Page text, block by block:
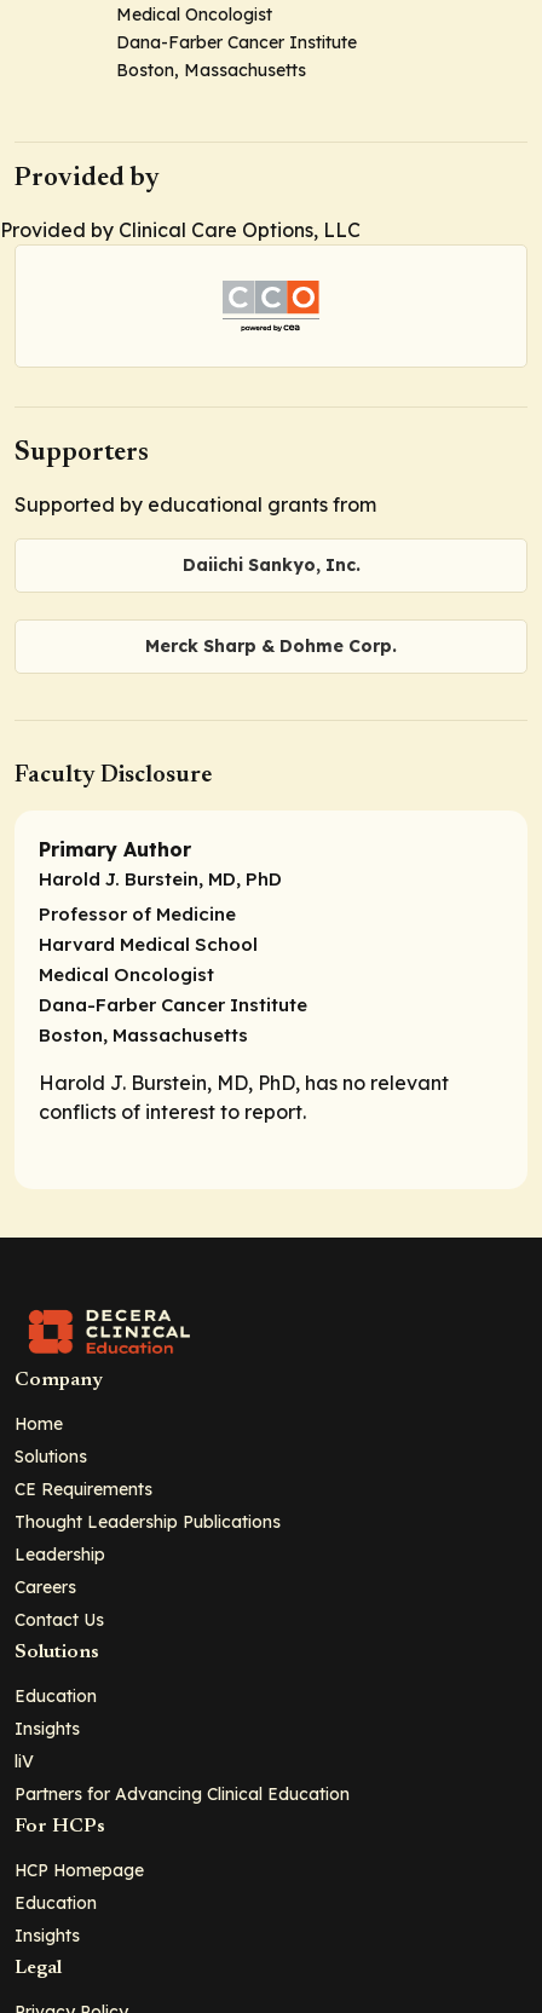
Medical Oncologist
Dana-Farber Cancer Institute
Boston, Massachusetts
Provided by
Provided by Clinical Care Options, LLC
Supporters
Supported by educational grants from
Daiichi Sankyo, Inc.
Merck Sharp & Dohme Corp.
Faculty Disclosure
Primary Author
Harold J. Burstein, MD, PhD
Professor of Medicine
Harvard Medical School
Medical Oncologist
Dana-Farber Cancer Institute
Boston, Massachusetts
Harold J. Burstein, MD, PhD, has no relevant
conflicts of interest to report.
Company
Home
Solutions
CE Requirements
Thought Leadership Publications
Leadership
Careers
Contact Us
Solutions
Education
Insights
liV
Partners for Advancing Clinical Education
For HCPs
HCP Homepage
Education
Insights
Legal